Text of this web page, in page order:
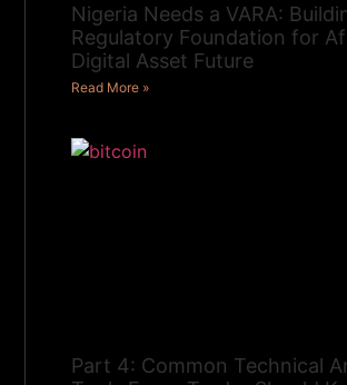
Nigeria Needs a VARA:
Regulatory Foundation for
Digital Asset Future
Read More »
Part 4: Common Technical